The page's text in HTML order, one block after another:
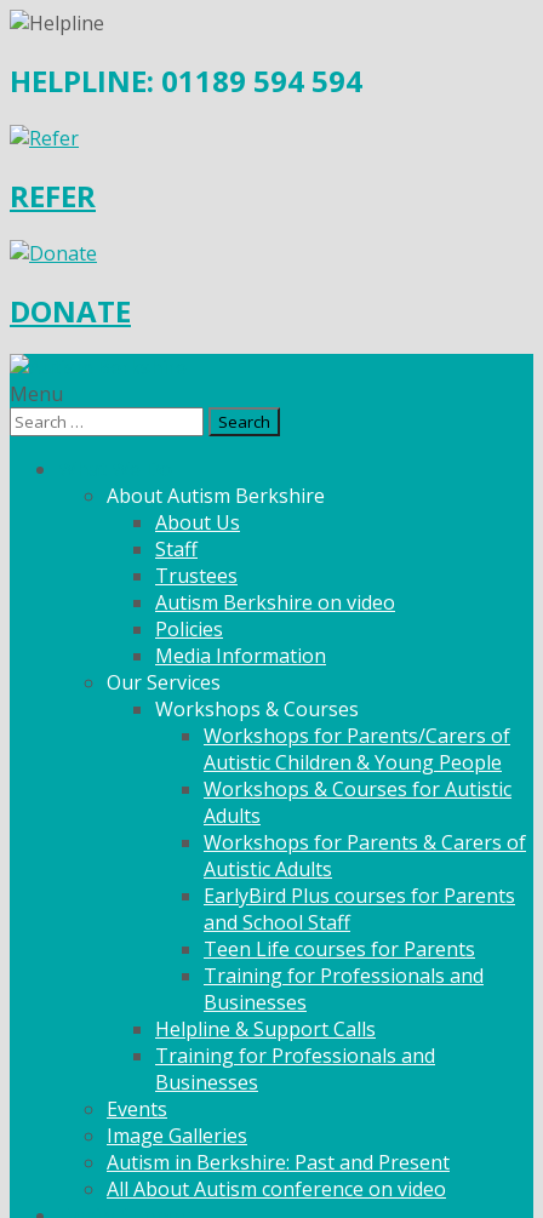
HELPLINE: 01189 594 594
REFER
DONATE
Menu
Search
About Autism Berkshire
About Us
Staff
Trustees
Autism Berkshire on video
Policies
Media Information
Our Services
Workshops & Courses
Workshops for Parents/Carers of
Autistic Children & Young People
Workshops & Courses for Autistic
Adults
Workshops for Parents & Carers of
Autistic Adults
EarlyBird Plus courses for Parents
and School Staff
Teen Life courses for Parents
Training for Professionals and
Businesses
Helpline & Support Calls
Training for Professionals and
Businesses
Events
Image Galleries
Autism in Berkshire: Past and Present
All About Autism conference on video